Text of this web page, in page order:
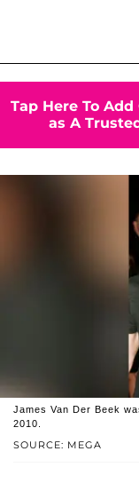
Tap Here To
as A
SOURCE: MEGA
James Van Der Beek
2010.